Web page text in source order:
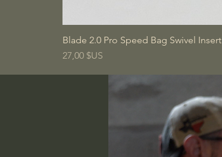
Blade 2.0 Pro Speed Bag Swivel Insert
Prix
27,00 $US